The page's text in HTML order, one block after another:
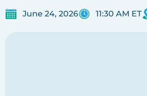
June 24, 2026 11:30 AM ET